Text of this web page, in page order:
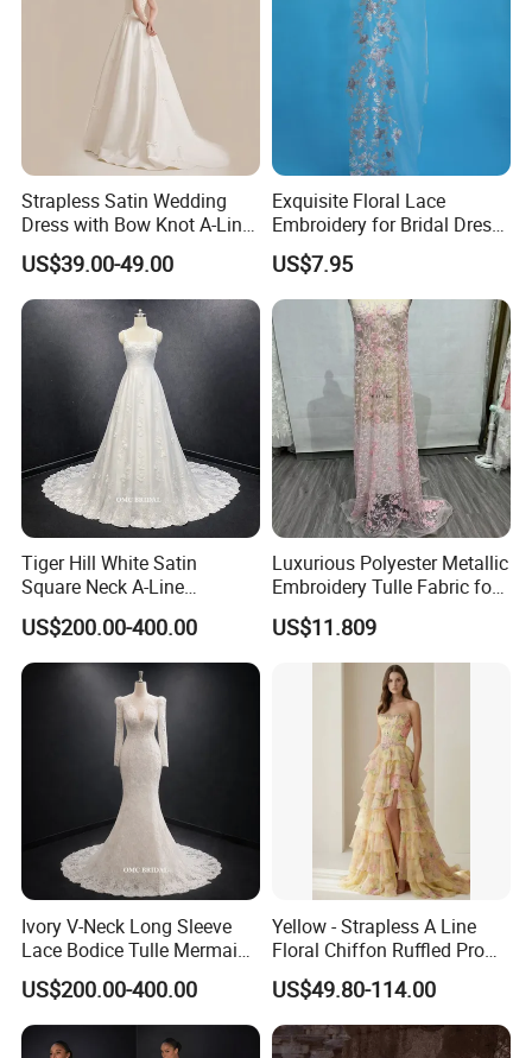
Strapless Satin Wedding
Dress with Bow Knot A-Line
Bridal Gown with Corset
Back Customizable Plus
Size Elegant Ivory Bridal
Dress
US$39.00-49.00
Exquisite Floral Lace
Embroidery for Bridal Dress
Accents
US$7.95
Tiger Hill White Satin
Square Neck A-Line
Wedding Dress with Lace
Train
US$200.00-400.00
Luxurious Polyester Metallic
Embroidery Tulle Fabric for
Elegant Wedding Dresses
US$11.809
Ivory V-Neck Long Sleeve
Lace Bodice Tulle Mermaid
Bridal Wedding Dress with
Train
US$200.00-400.00
Yellow - Strapless A Line
Floral Chiffon Ruffled Prom
Dresses with Beading
Evening Dress Prom Dress
Sexy Dress Vestido De
Noche Girl Dress Layered
US$49.80-114.00